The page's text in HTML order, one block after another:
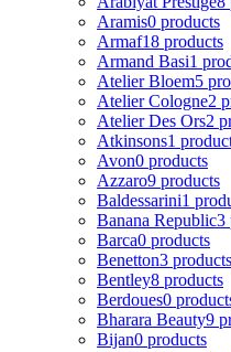
Aramis0 products
Armaf18 products
Armand Basi1
Atelier Bloem5
Atelier Cologne2
Atelier Des Ors2
Atkinsons1
Avon0 products
Azzaro9 products
Baldessarini1
Banana Republic3
Barca0 products
Benetton3 products
Bentley8 products
Berdoues0
Bharara Beauty9
Bijan0 products